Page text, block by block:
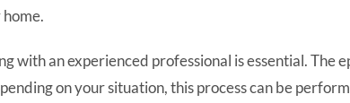
with an experienced professional is essential. The
on your situation, this process can be